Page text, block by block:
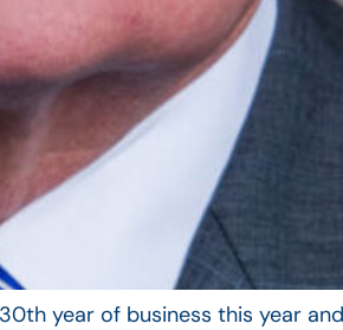
year of business this year